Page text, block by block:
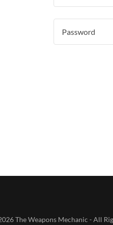
The Weapons Mechanic - All